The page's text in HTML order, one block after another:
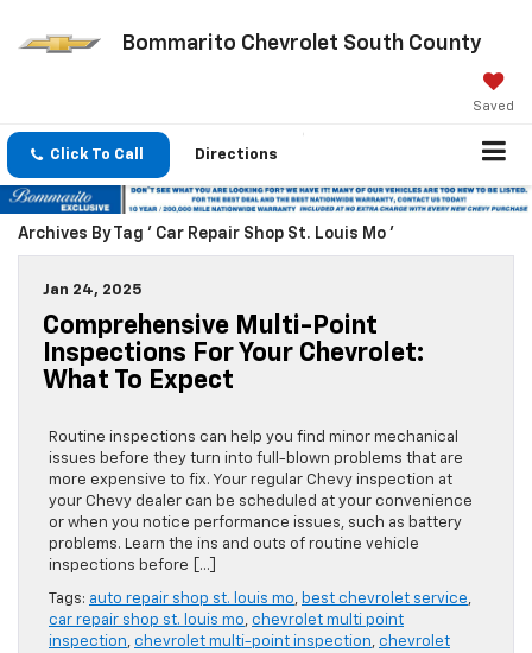
Bommarito Chevrolet South County
Saved
Click To Call Directions
Archives By Tag ' Car Repair Shop St. Louis Mo '
Jan 24, 2025
Comprehensive Multi-Point
Inspections For Your Chevrolet:
What To Expect
Routine inspections can help you find minor mechanical
issues before they turn into full-blown problems that are
more expensive to fix. Your regular Chevy inspection at
your Chevy dealer can be scheduled at your convenience
or when you notice performance issues, such as battery
problems. Learn the ins and outs of routine vehicle
inspections before […]
Tags: auto repair shop st. louis mo, best chevrolet service,
car repair shop st. louis mo, chevrolet multi point
inspection, chevrolet multi-point inspection, chevrolet